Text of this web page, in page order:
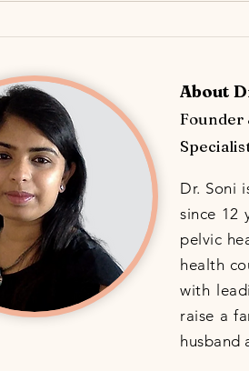
lead to Overactive Bladder (OAB)
About
Founder
Dr. Soni
since 12
pelvic
health
with
raise a
husband